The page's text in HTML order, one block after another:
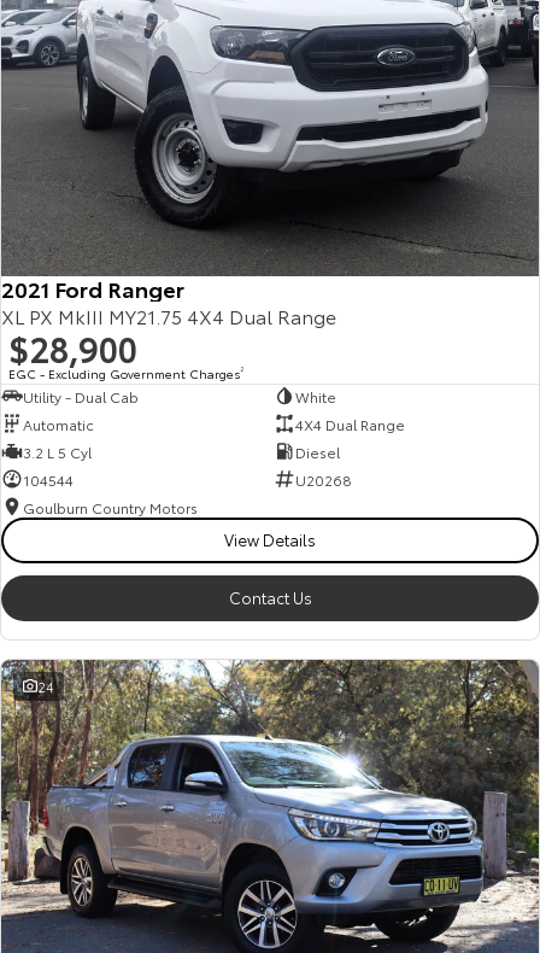
2021 Ford Ranger
XL PX MkIII MY21.75 4X4 Dual Range
$28,900
EGC - Excluding Government Charges2
Utility - Dual Cab
White
Automatic
4X4 Dual Range
3.2 L 5 Cyl
Diesel
104544
U20268
Goulburn Country Motors
View Details
Contact Us
24